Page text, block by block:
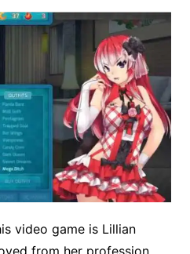
video game is Lillian